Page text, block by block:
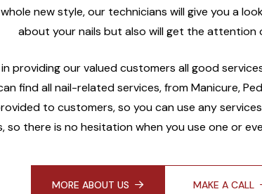
new style, our technicians will give you a
about your nails but also will get the attention
providing our valued customers all good
find all nail-related services, from Manicure,
to customers, so you can use any
so there is no hesitation when you use one or
MORE ABOUT US MAKE A CALL